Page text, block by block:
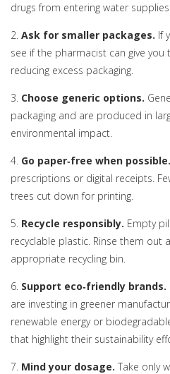
drugs from entering water
2. Ask for smaller packages. If
see if the pharmacist can give
reducing excess packaging.
3. Choose generic options.
packaging and are produced in
environmental impact.
4. Go paper‑free when possible.
prescriptions or digital receipts.
trees cut down for printing.
5. Recycle responsibly. Empty
recyclable plastic. Rinse them out
appropriate recycling bin.
6. Support eco‑friendly brands.
are investing in greener
renewable energy or
that highlight their sustainability
7. Mind your dosage. Take only